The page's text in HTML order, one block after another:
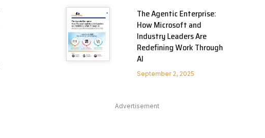
The Agentic Enterprise:
How Microsoft and
Industry Leaders Are
Redefining Work Through
AI
September 2, 2025
Advertisement